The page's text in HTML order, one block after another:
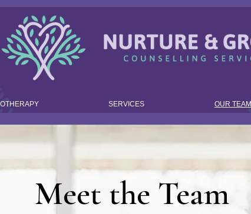
SERVICES OUR TEAM
Meet the Team